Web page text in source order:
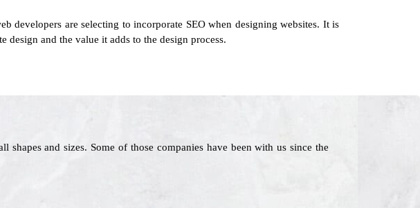
developers are selecting to incorporate SEO when designing websites. It is
design and the value it adds to the design process.
and sizes. Some of those companies have been with us since the